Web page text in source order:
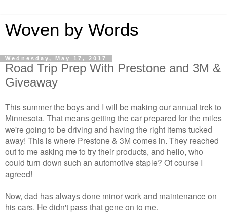
Woven by Words
Wednesday, May 17, 2017
Road Trip Prep With Prestone and 3M &
Giveaway
This summer the boys and I will be making our annual trek to
Minnesota. That means getting the car prepared for the miles
we're going to be driving and having the right items tucked
away! This is where Prestone & 3M comes in. They reached
out to me asking me to try their products, and hello, who
could turn down such an automotive staple? Of course I
agreed!
Now, dad has always done minor work and maintenance on
his cars. He didn't pass that gene on to me.